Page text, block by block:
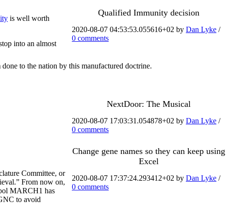
Qualified Immunity decision
2020-08-07 04:53:53.055616+02 by Dan Lyke /
0 comments
is well worth
into an almost
to the nation by this manufactured doctrine.
NextDoor: The Musical
2020-08-07 17:03:31.054878+02 by Dan Lyke /
0 comments
Change gene names so they can keep using
Excel
2020-08-07 17:37:24.293412+02 by Dan Lyke /
0 comments
Committee, or
From now on,
MARCH1 has
to avoid